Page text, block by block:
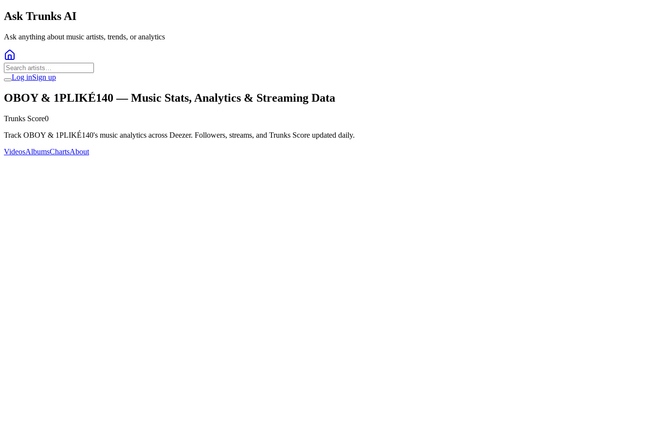
Ask Trunks AI
Ask anything about music artists, trends, or analytics
Log inSign up
OBOY & 1PLIKÉ140 — Music Stats, Analytics & Streaming Data
Trunks Score0
Track OBOY & 1PLIKÉ140's music analytics across Deezer. Followers, streams, and Trunks Score updated daily.
VideosAlbumsChartsAbout